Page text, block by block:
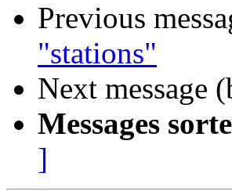
Previous
"stations"
Next message
Messages
]